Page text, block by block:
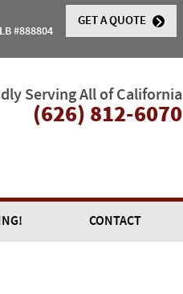
#888804
GET A QUOTE
Serving All of California
(626) 812-6070
CONTACT